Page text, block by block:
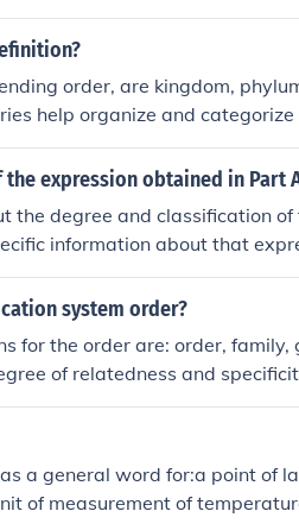
helps to organize
easier to prioritize or address
order, are kingdom,
help organize and
Each level represents
different organisms.
expression obtained in Part
the degree and classification of
information about that
highest power of the variable
the expression is polynomial,
system order?
for the order are: order, family,
of relatedness and
a general word for:a point of
of measurement of